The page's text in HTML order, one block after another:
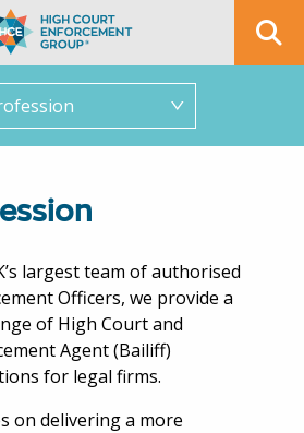
largest team of authorised
Officers, we provide a
of High Court and
Agent (Bailiff)
for legal firms.
on delivering a more